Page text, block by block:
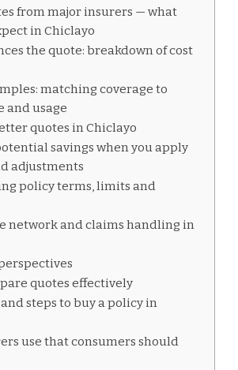
from major insurers — what
in Chiclayo
the quote: breakdown of cost
matching coverage to
and usage
quotes in Chiclayo
savings when you apply
adjustments
policy terms, limits and
network and claims handling in
quotes effectively
steps to buy a policy in
use that consumers should